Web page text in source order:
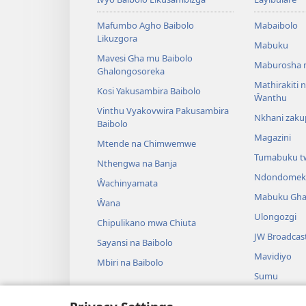
Mafumbo Agho Baibolo
Likuzgora
Mavesi Gha mu Baibolo
Ghalongosoreka
Kosi Yakusambira Baibolo
Vinthu Vyakovwira Pakusambira
Baibolo
Mtende na Chimwemwe
Nthengwa na Banja
Ŵachinyamata
Ŵana
Chipulikano mwa Chiuta
Sayansi na Baibolo
Mbiri na Baibolo
Mabaibolo
Mabuku
Maburosha
Mathirakiti
Ŵanthu
Nkhani
Magazini
Tumabuku
Mabuku
Ulongozgi
JW
Mavidiyo
Sumu